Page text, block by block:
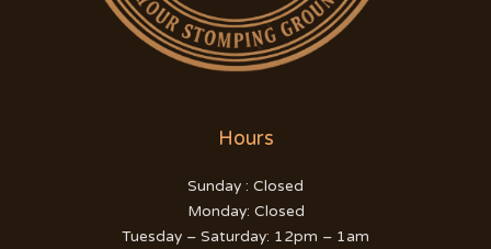
Hours
Sunday : Closed
Monday: Closed
Tuesday – Saturday: 12pm – 1am